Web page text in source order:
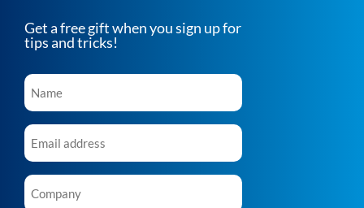
Get a free gift when you sign up for
tips and tricks!
Name
Email
Company